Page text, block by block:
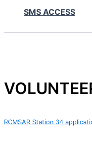
SMS ACCESS
RCMSAR Station 34